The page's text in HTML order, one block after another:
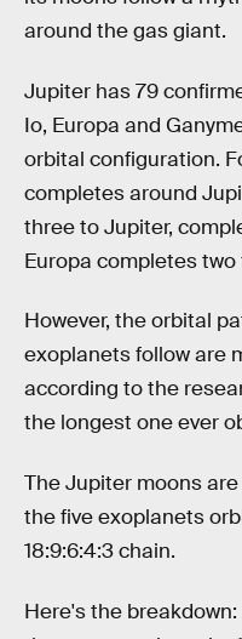
around the gas giant.
Jupiter has 79
Io, Europa and
orbital configuration.
completes around
three to Jupiter,
Europa completes two
However, the orbital
exoplanets follow are
according to the
the longest one ever
The Jupiter moons
the five exoplanets
18:9:6:4:3 chain.
Here's the